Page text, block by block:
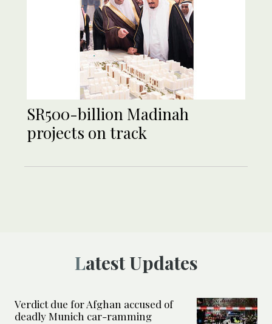
SR500-billion Madinah
projects on track
Latest Updates
Verdict due for Afghan accused of
deadly Munich car-ramming